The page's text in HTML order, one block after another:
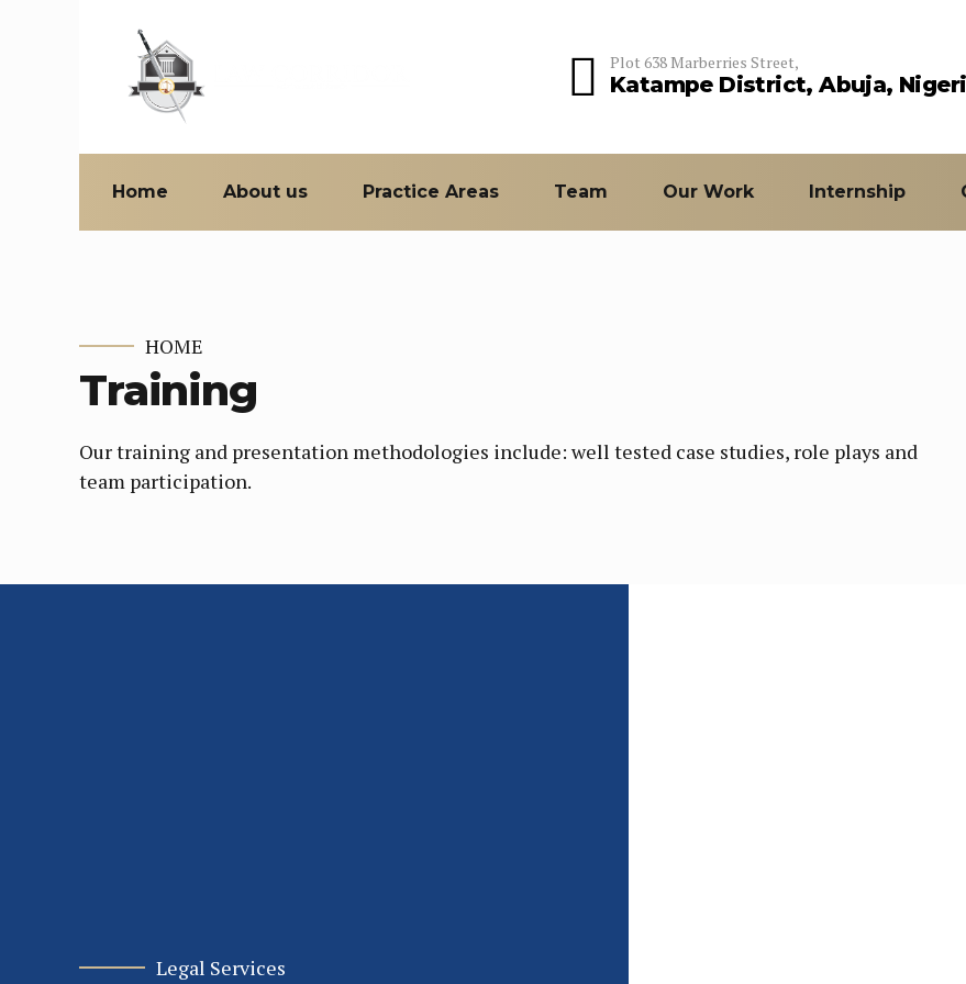
Plot 638 Marberries Street,
Katampe District, Abuja,
Home About us Practice Areas Team Our Work Internship
HOME
Training
Our training and presentation methodologies include: well tested case studies, role plays and
team participation.
Legal Services